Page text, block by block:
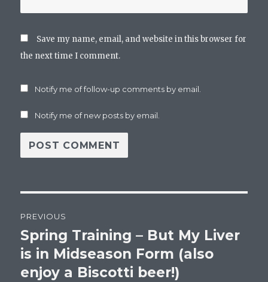
Save my name, email, and website in this browser for
the next time I comment.
Notify me of follow-up comments by email.
Notify me of new posts by email.
navigation
PREVIOUS
Previous
post:
Spring Training – But My Liver
is in Midseason Form (also
enjoy a Biscotti beer!)